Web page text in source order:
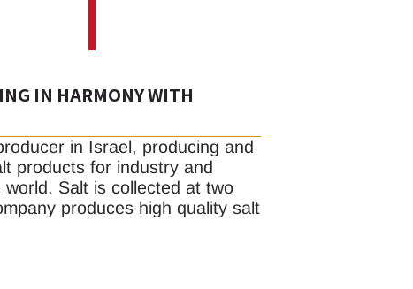
IN HARMONY WITH
in Israel, producing and
products for industry and
Salt is collected at two
produces high quality salt